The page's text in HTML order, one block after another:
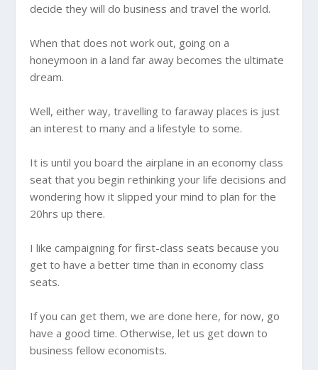
decide they will do business and travel the world.
When that does not work out, going on a
honeymoon in a land far away becomes the ultimate
dream.
Well, either way, travelling to faraway places is just
an interest to many and a lifestyle to some.
It is until you board the airplane in aneconomy class
seat that you begin rethinking your life decisions and
wondering how it slipped your mind to plan for the
20hrs up there.
I like campaigning for first-class seats because you
get to have a better time than in economy class
seats.
If you can get them, we are done here, for now, go
have a good time. Otherwise, let us get down to
business fellow economists.